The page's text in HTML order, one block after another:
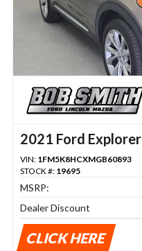
2021 Ford Explorer
VIN: 1FM5K8HCXMGB60893
STOCK #: 19695
MSRP:
Dealer Discount
CLICK HERE